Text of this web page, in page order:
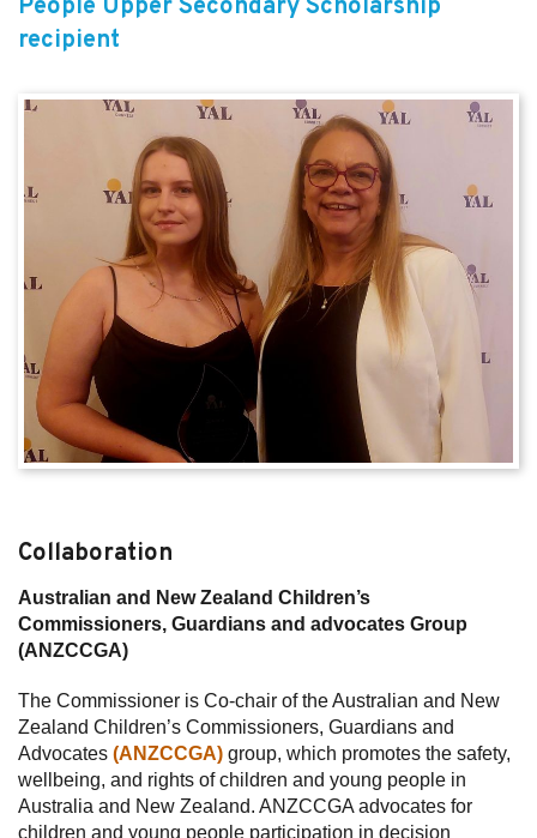
People Upper Secondary Scholarship
recipient
Collaboration
Australian and New Zealand Children’s
Commissioners, Guardians and advocates Group
(ANZCCGA)
The Commissioner is Co-chair of the Australian and New
Zealand Children’s Commissioners, Guardians and
Advocates (ANZCCGA) group, which promotes the safety,
wellbeing, and rights of children and young people in
Australia and New Zealand. ANZCCGA advocates for
children and young people participation in decision